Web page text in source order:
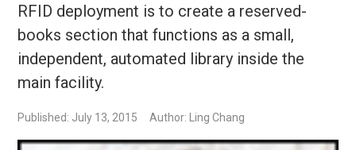
RFID deployment is to create a reserved-
books section that functions as a small,
independent, automated library inside the
main facility.
Published: July 13, 2015 Author: Ling Chang